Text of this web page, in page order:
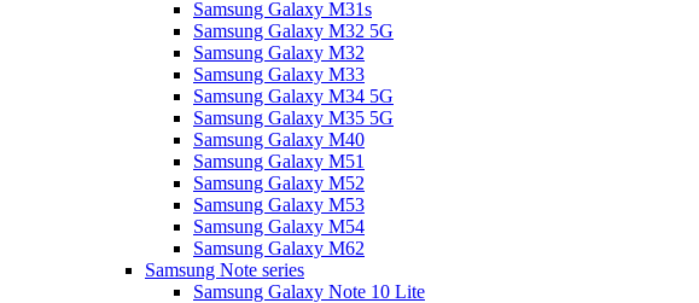
Samsung Galaxy M31s
Samsung Galaxy M32 5G
Samsung Galaxy M32
Samsung Galaxy M33
Samsung Galaxy M34 5G
Samsung Galaxy M35 5G
Samsung Galaxy M40
Samsung Galaxy M51
Samsung Galaxy M52
Samsung Galaxy M53
Samsung Galaxy M54
Samsung Galaxy M62
Samsung Note series
Samsung Galaxy Note 10 Lite